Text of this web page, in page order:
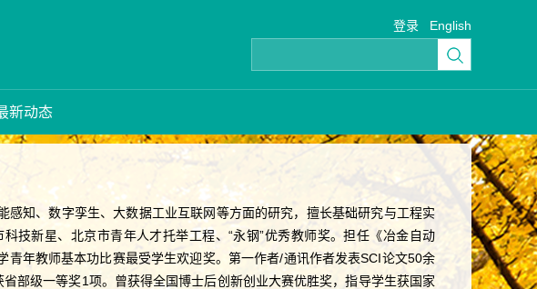
登录 English
新动态
知、数字孪生、大数据工业互联网等方面的研究，擅长基础研究与工程实
技新星、北京市青年人才托举工程、“永钢”优秀教师奖。担任《冶金自动
年教师基本功比赛最受学生欢迎奖。第一作者/通讯作者发表SCI论文50余
部级一等奖1项。曾获得全国博士后创新创业大赛优胜奖，指导学生获国家